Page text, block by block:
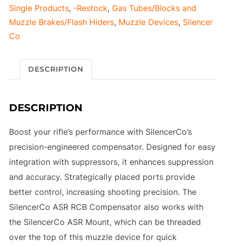
Single Products, -Restock, Gas Tubes/Blocks and
Muzzle Brakes/Flash Hiders, Muzzle Devices, Silencer
Co
DESCRIPTION
DESCRIPTION
Boost your rifle’s performance with SilencerCo’s
precision-engineered compensator. Designed for easy
integration with suppressors, it enhances suppression
and accuracy. Strategically placed ports provide
better control, increasing shooting precision. The
SilencerCo ASR RCB Compensator also works with
the SilencerCo ASR Mount, which can be threaded
over the top of this muzzle device for quick